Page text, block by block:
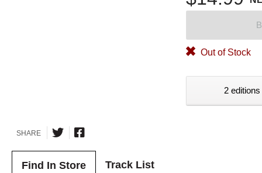
Out of Stock
2
SHARE
Find In Store Track List